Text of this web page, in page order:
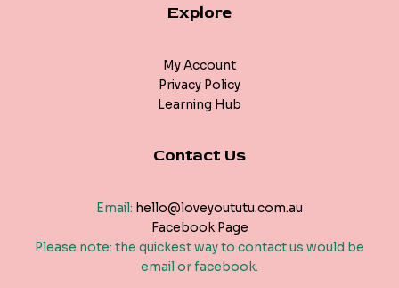
Explore
My Account
Privacy Policy
Learning Hub
Contact Us
Email: hello@loveyoututu.com.au
Facebook Page
Please note: the quickest way to contact us would be
email or facebook.